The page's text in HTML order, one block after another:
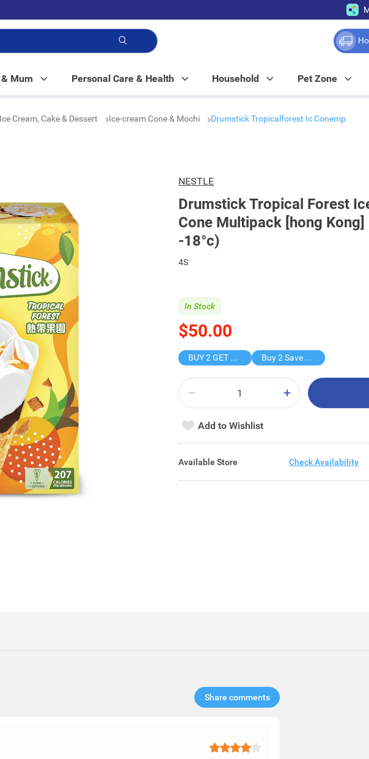
pickup!
Mum Personal Care & Health Household Pet Zone
Ice Cream, Cake & Dessert Ice-cream Cone & Mochi Drumstick Tropicalforest Ic Conemp
NESTLE
Drumstick Tropical Forest
Cone Multipack [hong
-18°c)
4S
$50.00
In Stock
BUY 2 GET FREE GIFT Buy 2 Save $30
Add to Wishlist
Available Store Check Availability
Share comments​